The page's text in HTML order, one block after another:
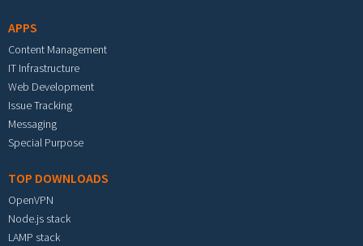
APPS
Content Management
IT Infrastructure
Web Development
Issue Tracking
Messaging
Special Purpose
TOP DOWNLOADS
OpenVPN
Node.js stack
LAMP stack